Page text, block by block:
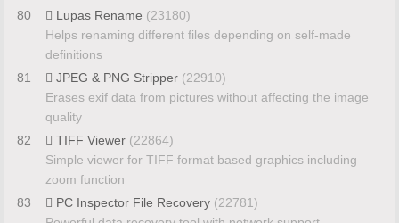
80
Lupas Rename (23180)
Helps renaming different files depending on self-made
definitions
81
JPEG & PNG Stripper (22910)
Erases exif data from pictures without affecting the image
quality
82
TIFF Viewer (22864)
Simple viewer for TIFF format based graphics including
zoom function
83
PC Inspector File Recovery (22781)